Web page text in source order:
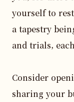
yourself to
a tapestry
and trials,
Consider
sharing your